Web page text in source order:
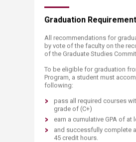
Graduation
All recommendations for
by vote of the faculty on the
of the Graduate Studies
To be eligible for graduation
Program, a student must
following:
pass all required courses
grade of (C+)
earn a cumulative GPA of at
and successfully complete
45 credit hours.